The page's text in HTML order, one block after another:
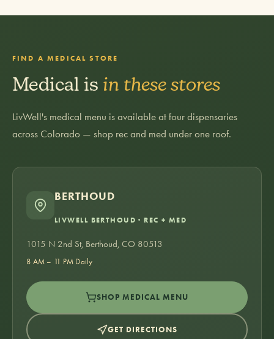
FIND A MEDICAL STORE
Medical is in these stores
LivWell's medical menu is available at four dispensaries
across Colorado — shop rec and med under one roof.
BERTHOUD
LIVWELL BERTHOUD · REC + MED
1015 N 2nd St, Berthoud, CO 80513
8 AM – 11 PM Daily
SHOP MEDICAL MENU
GET DIRECTIONS